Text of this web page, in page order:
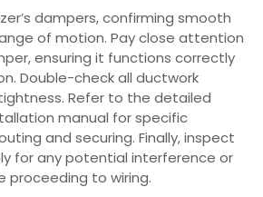
dampers, confirming smooth
of motion. Pay close attention
ensuring it functions correctly
Double-check all ductwork
Refer to the detailed
manual for specific
and securing. Finally, inspect
for any potential interference or
proceeding to wiring.